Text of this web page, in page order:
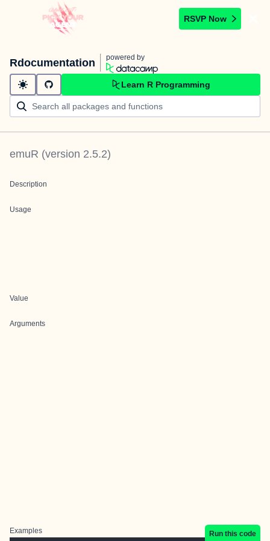
RSVP Now
Rdocumentation powered by
Learn R Programming
emuR (version 2.5.2)
Description
Usage
Value
Arguments
Examples Run this code